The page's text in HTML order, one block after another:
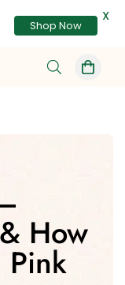
How
Pink
Shop Now X